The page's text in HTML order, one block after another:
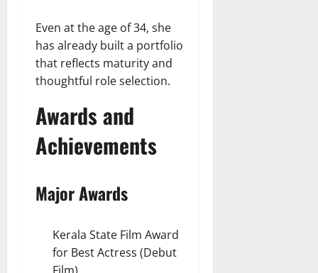
Even at the age of 34, she
has already built a portfolio
that reflects maturity and
thoughtful role selection.
Awards and
Achievements
Major Awards
Kerala State Film Award
for Best Actress (Debut